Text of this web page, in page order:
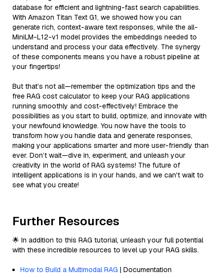
database for efficient and lightning-fast search capabilities.
With Amazon Titan Text G1, we showed how you can
generate rich, context-aware text responses, while the all-
MiniLM-L12-v1 model provides the embeddings needed to
understand and process your data effectively. The synergy
of these components means you have a robust pipeline at
your fingertips!
But that’s not all—remember the optimization tips and the
free RAG cost calculator to keep your RAG applications
running smoothly and cost-effectively! Embrace the
possibilities as you start to build, optimize, and innovate with
your newfound knowledge. You now have the tools to
transform how you handle data and generate responses,
making your applications smarter and more user-friendly than
ever. Don’t wait—dive in, experiment, and unleash your
creativity in the world of RAG systems! The future of
intelligent applications is in your hands, and we can't wait to
see what you create!
Further Resources
🌟 In addition to this RAG tutorial, unleash your full potential
with these incredible resources to level up your RAG skills.
How to Build a Multimodal RAG | Documentation